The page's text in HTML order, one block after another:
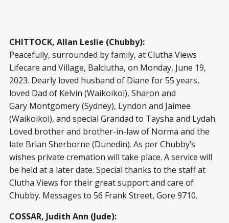
CHITTOCK, Allan Leslie (Chubby):
Peacefully, surrounded by family, at Clutha Views
Lifecare and Village, Balclutha, on Monday, June 19,
2023. Dearly loved husband of Diane for 55 years,
loved Dad of Kelvin (Waikoikoi), Sharon and
Gary Montgomery (Sydney), Lyndon and Jaimee
(Waikoikoi), and special Grandad to Taysha and Lydah.
Loved brother and brother-in-law of Norma and the
late Brian Sherborne (Dunedin). As per Chubby’s
wishes private cremation will take place. A service will
be held at a later date. Special thanks to the staff at
Clutha Views for their great support and care of
Chubby. Messages to 56 Frank Street, Gore 9710.
COSSAR, Judith Ann (Jude):